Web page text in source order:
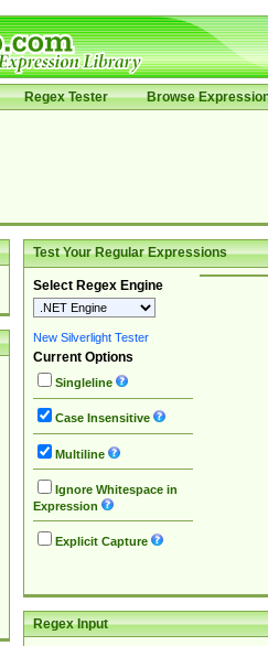
Regex Tester Browse
Test Your Regular Expressions
Select Regex Engine
New Silverlight Tester
Current Options
Singleline
Case Insensitive
Multiline
Ignore Whitespace in
Expression
Explicit Capture
Regex Input